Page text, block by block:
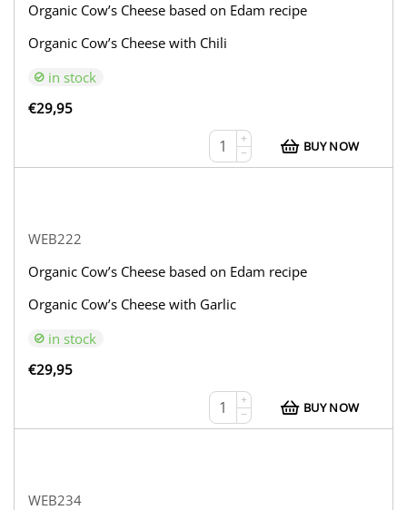
Organic Cow’s Cheese based on Edam recipe
Organic Cow’s Cheese with Chili
in stock
€29,95
+
−
BUY NOW
WEB222
Organic Cow’s Cheese based on Edam recipe
Organic Cow’s Cheese with Garlic
in stock
€29,95
+
−
BUY NOW
WEB234